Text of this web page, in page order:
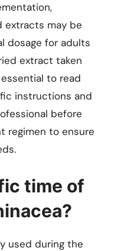
extracts may be
dosage for adults
extract taken
to read
instructions and
before
regimen to ensure
time of
used during the